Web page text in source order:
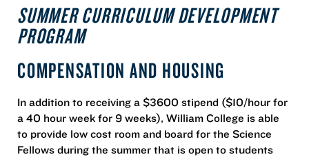
SUMMER CURRICULUM DEVELOPMENT
PROGRAM
COMPENSATION AND HOUSING
In addition to receiving a $3600 stipend ($10/hour for
a 40 hour week for 9 weeks), William College is able
to provide low cost room and board for the Science
Fellows during the summer that is open to students